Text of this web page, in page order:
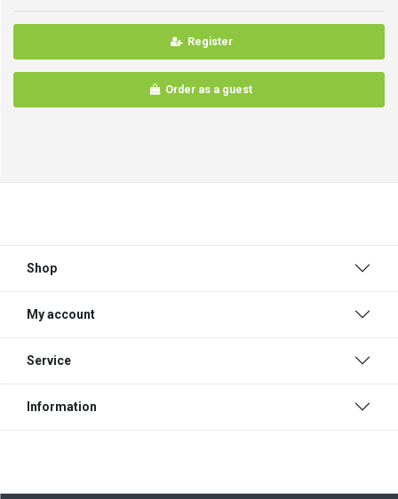
Register
Order as a guest
Shop
My account
Service
Information